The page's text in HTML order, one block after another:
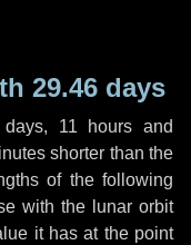
29.46 days
, 11 hours and
shorter than the
of the following
with the lunar orbit
it has at the point